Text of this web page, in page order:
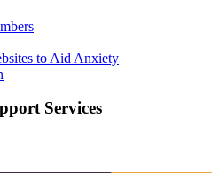
to Aid Anxiety
Services